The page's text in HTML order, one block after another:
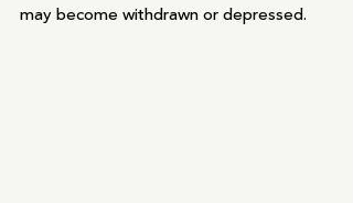
may become withdrawn or depressed.